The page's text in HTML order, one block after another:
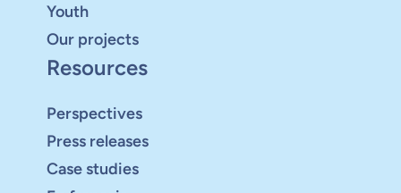
Youth
Our projects
Resources
Perspectives
Press releases
Case studies